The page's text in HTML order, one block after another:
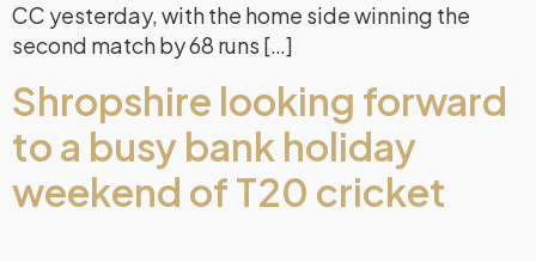
CC yesterday, with the home side winning the
second match by 68 runs […]
Shropshire looking forward
to a busy bank holiday
weekend of T20 cricket